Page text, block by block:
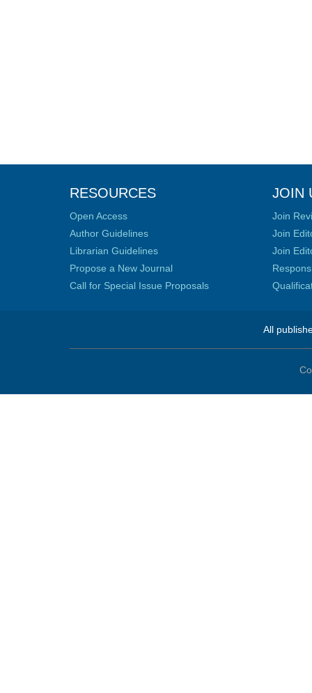
RESOURCES
Open Access
Author Guidelines
Librarian Guidelines
Propose a New Journal
Call for Special Issue Proposals
JOIN
Join
Join
Join
All